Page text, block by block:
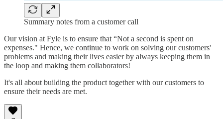
Summary notes from a customer call
Our vision at Fyle is to ensure that “Not a second is spent on
expenses." Hence, we continue to work on solving our customers'
problems and making their lives easier by always keeping them in
the loop and making them collaborators!
It's all about building the product together with our customers to
ensure their needs are met.